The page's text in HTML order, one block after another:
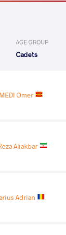
AGE GROUP
Cadets
Omer
Aliakbar
Adrian